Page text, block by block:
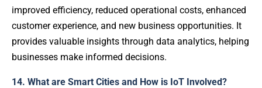
improved efficiency, reduced operational costs, enhanced
customer experience, and new business opportunities. It
provides valuable insights through data analytics, helping
businesses make informed decisions.
14. What are Smart Cities and How is IoT Involved?